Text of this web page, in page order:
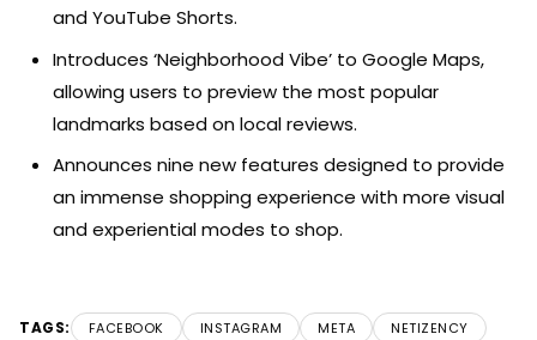
and YouTube Shorts.
Introduces ‘Neighborhood Vibe’ to Google Maps,
allowing users to preview the most popular
landmarks based on local reviews.
Announces nine new features designed to provide
an immense shopping experience with more visual
and experiential modes to shop.
TAGS: FACEBOOK INSTAGRAM META
NETIZENCY